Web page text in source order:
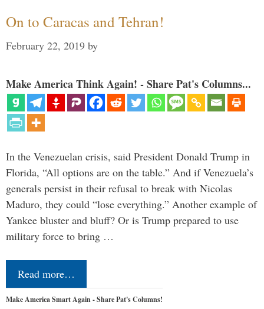
On to Caracas and Tehran!
February 22, 2019 by
Make America Think Again! - Share Pat's Columns...
In the Venezuelan crisis, said President Donald Trump in
Florida, “All options are on the table.” And if Venezuela’s
generals persist in their refusal to break with Nicolas
Maduro, they could “lose everything.” Another example of
Yankee bluster and bluff? Or is Trump prepared to use
military force to bring …
Read more…
Make America Smart Again - Share Pat's Columns!